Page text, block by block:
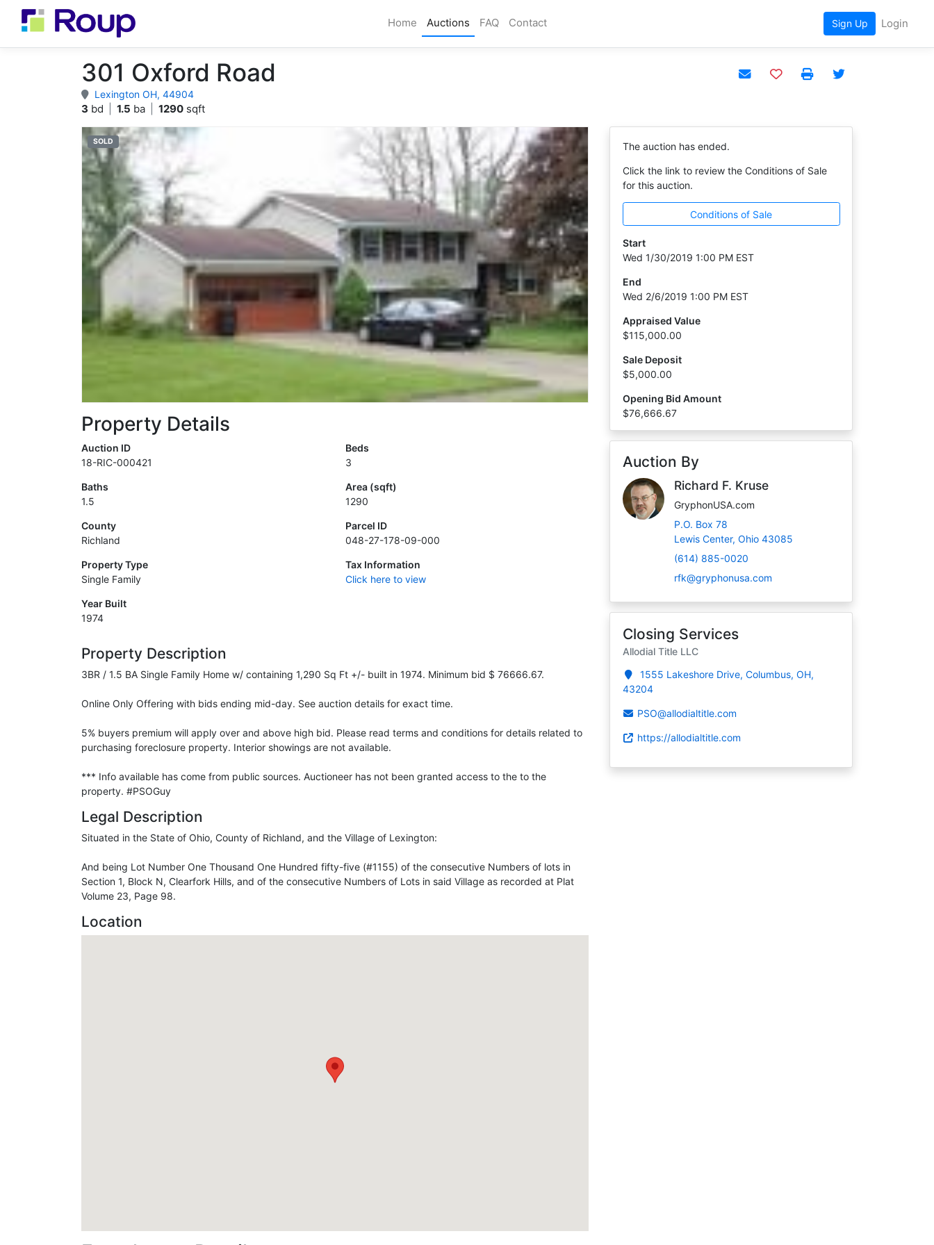
Home Auctions FAQ Contact Sign Up Login
301 Oxford Road
Lexington OH, 44904
3 bd 1.5 ba 1290 sqft
Add to watchlist
SOLD
Property Details
Auction ID
18-RIC-000421
Beds
3
Baths
1.5
Area (sqft)
1290
County
Richland
Parcel ID
048-27-178-09-000
Property Type
Single Family
Tax Information
Click here to view
Year Built
1974
Property Description
3BR / 1.5 BA Single Family Home w/ containing 1,290 Sq Ft +/- built in 1974. Minimum bid $ 76666.67.
Online Only Offering with bids ending mid-day. See auction details for exact time.
5% buyers premium will apply over and above high bid. Please read terms and conditions for details related to
purchasing foreclosure property. Interior showings are not available.
*** Info available has come from public sources. Auctioneer has not been granted access to the to the
property. #PSOGuy
Legal Description
Situated in the State of Ohio, County of Richland, and the Village of Lexington:
And being Lot Number One Thousand One Hundred fifty-five (#1155) of the consecutive Numbers of lots in
Section 1, Block N, Clearfork Hills, and of the consecutive Numbers of Lots in said Village as recorded at Plat
Volume 23, Page 98.
Location
The auction has ended.
Click the link to review the Conditions of Sale
for this auction.
Conditions of Sale
Start
Wed 1/30/2019 1:00 PM EST
End
Wed 2/6/2019 1:00 PM EST
Appraised Value
$115,000.00
Sale Deposit
$5,000.00
Opening Bid Amount
$76,666.67
Auction By
Richard F. Kruse
GryphonUSA.com
P.O. Box 78
Lewis Center, Ohio 43085
(614) 885-0020
rfk@gryphonusa.com
Closing Services
Allodial Title LLC
1555 Lakeshore Drive, Columbus, OH,
43204
PSO@allodialtitle.com
https://allodialtitle.com